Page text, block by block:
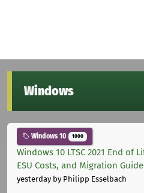
Windows
Windows 10 1000
Windows 10 LTSC 2021 End of
ESU Costs, and Migration Guide
yesterdayby Philipp Esselbach